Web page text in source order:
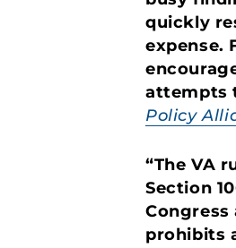
quickly
expense.
attempts
Policy
“The VA
Section
prohibits